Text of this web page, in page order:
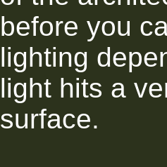
before you
lighting
light hits a
surface.